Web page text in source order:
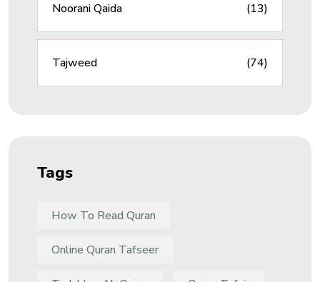
Noorani Qaida (13)
Tajweed (74)
Tags
How To Read Quran
Online Quran Tafseer